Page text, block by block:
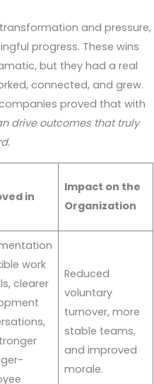
and pressure,
progress. These wins
but they had a real
connected, and grew.
proved that with
drive outcomes that truly
in
Impact on the
Organization
work
clearer
Reduced
voluntary
turnover, more
stable teams,
and improved
morale.